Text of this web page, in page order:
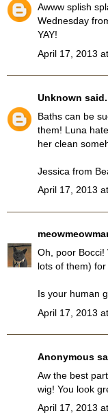
Awww splish
Wednesday
YAY!
April 17, 2013
Unknown
Baths can be
them! Luna
her clean
Jessica from
April 17, 2013
Oh, poor Bocci!
lots of them)
Is your human
April 17, 2013
Anonymous
Aw the best
wig! You look
April 17, 2013